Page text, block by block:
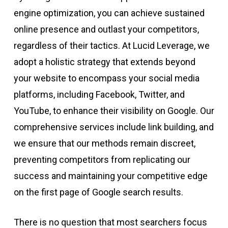
engine optimization, you can achieve sustained
online presence and outlast your competitors,
regardless of their tactics. At Lucid Leverage, we
adopt a holistic strategy that extends beyond
your website to encompass your social media
platforms, including Facebook, Twitter, and
YouTube, to enhance their visibility on Google. Our
comprehensive services include link building, and
we ensure that our methods remain discreet,
preventing competitors from replicating our
success and maintaining your competitive edge
on the first page of Google search results.
There is no question that most searchers focus